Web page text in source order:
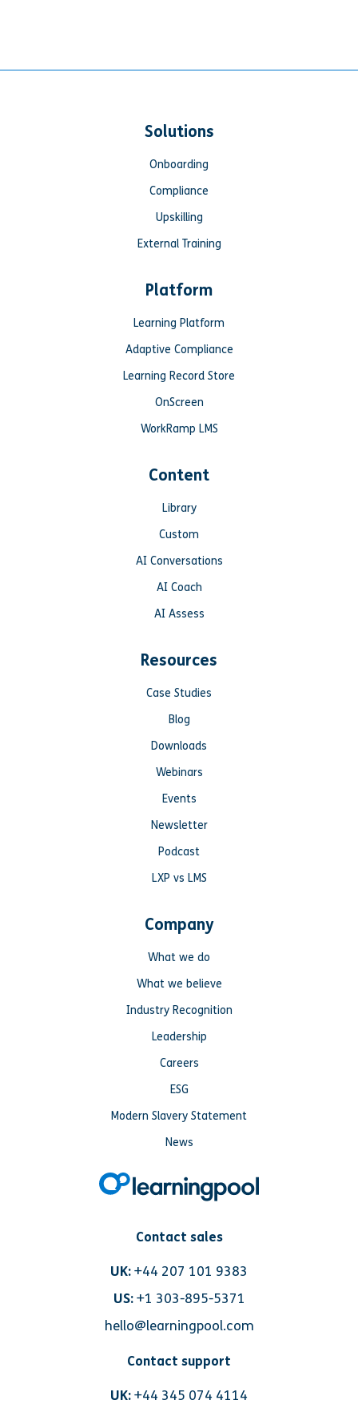
Contact sales
UK:+44 207 101 9383
US: +1 303-895-5371
hello@learningpool.com
Contact support
UK:+44 345 074 4114
Solutions
Onboarding
Compliance
Upskilling
External Training
Platform
Learning Platform
Adaptive Compliance
Learning Record Store
OnScreen
WorkRamp LMS
Content
Library
Custom
AI Conversations
AI Coach
AI Assess
Resources
Case Studies
Blog
Downloads
Webinars
Events
Newsletter
Podcast
LXP vs LMS
Company
What we do
What we believe
Industry Recognition
Leadership
Careers
ESG
Modern Slavery Statement
News